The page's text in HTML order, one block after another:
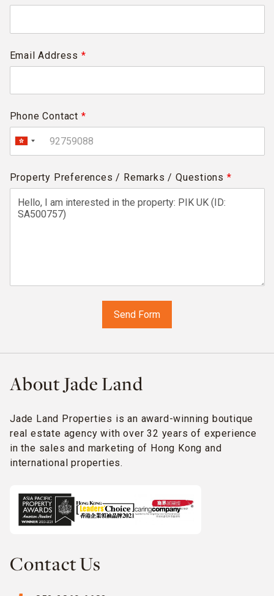
Email Address *
Phone Contact *
Property Preferences / Remarks / Questions *
About Jade Land
Jade Land Properties is an award-winning boutique
real estate agency with over 32 years of experience
in the sales and marketing of Hong Kong and
international properties.
Contact Us